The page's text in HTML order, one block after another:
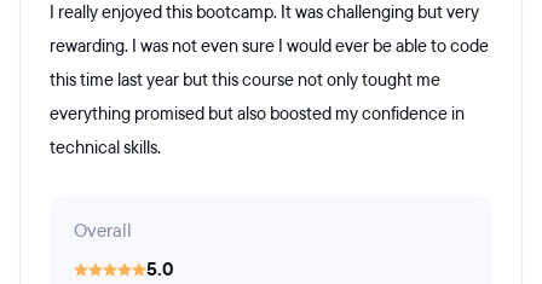
I really enjoyed this bootcamp. It was challenging but very
rewarding. I was not even sure I would ever be able to code
this time last year but this course not only tought me
everything promised but also boosted my confidence in
technical skills.
Overall
5.0